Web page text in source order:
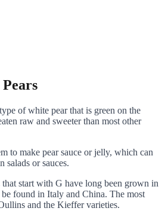
of white pear that is green on the
raw and sweeter than most other
to make pear sauce or jelly, which can
salads or sauces.
start with G have long been grown in
found in Italy and China. The most
and the Kieffer varieties.